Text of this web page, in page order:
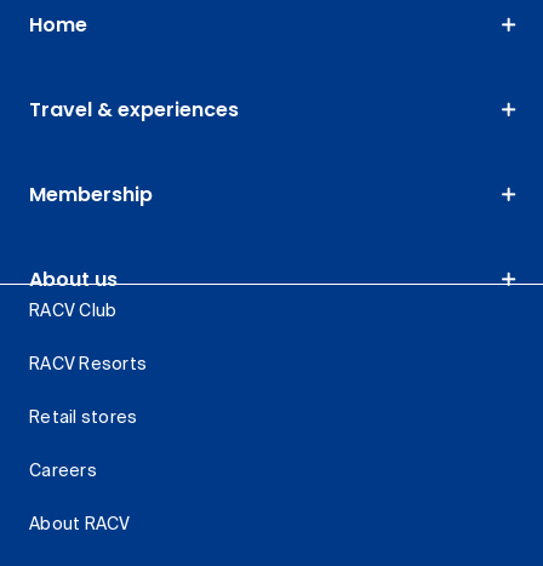
Home
Travel & experiences
Membership
About us
RACV Club
RACV Resorts
Retail stores
Careers
About RACV